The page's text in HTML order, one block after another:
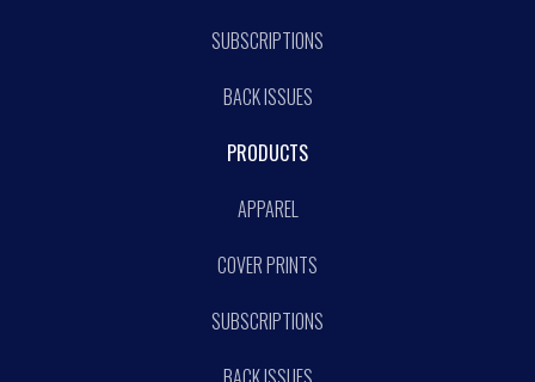
SUBSCRIPTIONS
BACK ISSUES
PRODUCTS
APPAREL
COVER PRINTS
SUBSCRIPTIONS